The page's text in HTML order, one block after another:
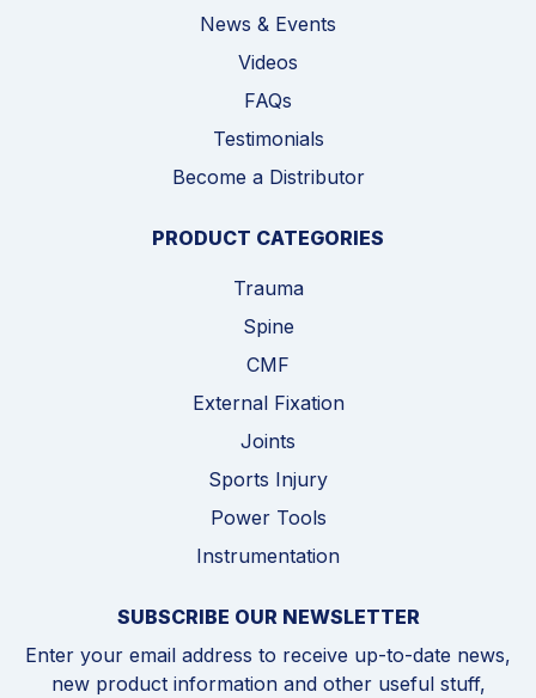
News & Events
Videos
FAQs
Testimonials
Become a Distributor
PRODUCT CATEGORIES
Trauma
Spine
CMF
External Fixation
Joints
Sports Injury
Power Tools
Instrumentation
SUBSCRIBE OUR NEWSLETTER
Enter your email address to receive up-to-date news,
new product information and other useful stuff,